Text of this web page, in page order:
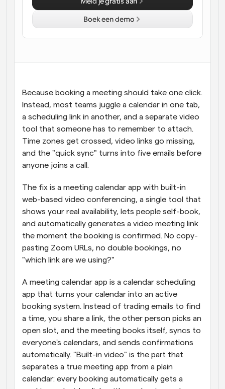
Automatiseer planning en herinneringen
Blijf op de hoogte van het laatste nieuws en updates
Instant Vergaderingen
Ontmoet cliënten binnen enkele minuten
Dynamische Groep Links
Webhooks
Ontvang een melding wanneer er iets gebeurt
Because booking a meeting should take one click.
Instead, most teams juggle a calendar in one tab,
a scheduling link in another, and a separate video
tool that someone has to remember to attach.
Time zones get crossed, video links go missing,
and the "quick sync" turns into five emails before
anyone joins a call.
The fix is a meeting calendar app with built-in
web-based video conferencing, a single tool that
shows your real availability, lets people self-book,
and automatically generates a video meeting link
the moment the booking is confirmed. No copy-
pasting Zoom URLs, no double bookings, no
"which link are we using?"
A meeting calendar app is a calendar scheduling
app that turns your calendar into an active
booking system. Instead of trading emails to find
a time, you share a link, the other person picks an
open slot, and the meeting books itself, syncs to
everyone's calendars, and sends confirmations
automatically. "Built-in video" is the part that
separates a true meeting app from a plain
calendar: every booking automatically gets a
Boek een demo